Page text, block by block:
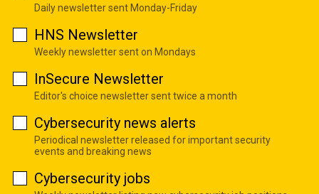
Daily newsletter sent Monday-Friday
HNS Newsletter
Weekly newsletter sent on Mondays
InSecure Newsletter
Editor's choice newsletter sent twice a month
Cybersecurity news alerts
Periodical newsletter released for important security
events and breaking news
Cybersecurity jobs